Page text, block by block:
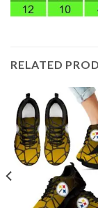
RELATED